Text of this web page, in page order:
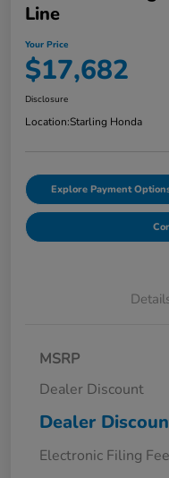
Line
Your Price
$17,682
Disclosure
Location:Starling Honda
Explore Payment
MSRP
Dealer Discount
Dealer
Electronic Filing Fee